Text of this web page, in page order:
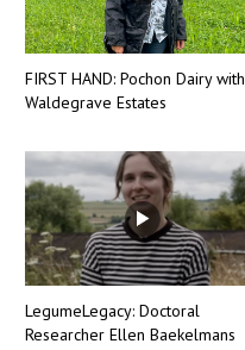
FIRST HAND: Pochon Dairy with
Waldegrave Estates
LegumeLegacy: Doctoral
Researcher Ellen Baekelmans